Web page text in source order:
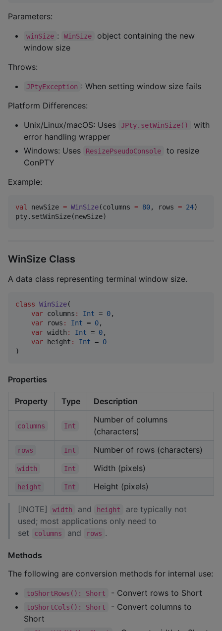
Parameters:
winSize : WinSize
object containing the new
window size
Throws:
JPtyException : When setting window size fails
Platform Differences:
Unix/Linux/macOS: Uses
JPty.setWinSize()
with
error handling wrapper
Windows: Uses
ResizePseudoConsole
to resize
ConPTY
Example:
val newSize = WinSize(columns = 80, rows = 24)
pty.setWinSize(newSize)
WinSize Class
A data class representing terminal window size.
class WinSize(
var columns : Int = 0,
var
rows : Int = 0,
var width : Int = 0,
var
height : Int = 0
)
Properties
Property Type Description
columns Int
Number of columns
(characters)
rows Int Number of rows (characters)
width Int Width (pixels)
height Int Height (pixels)
[!NOTE] width and height
are typically not
used; most applications only need to
set
columns and rows .
Methods
The following are conversion methods for internal use:
toShortRows(): Short - Convert rows to Short
toShortCols(): Short
- Convert columns to
Short